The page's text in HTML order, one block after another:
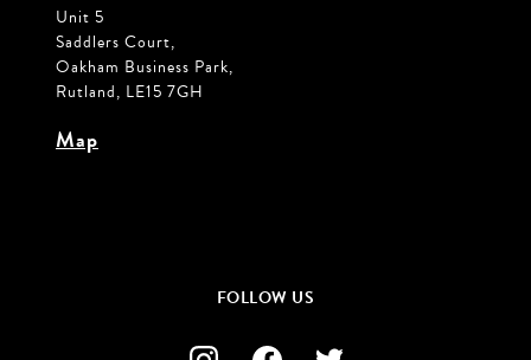
Unit 5
Saddlers Court,
Oakham Business Park,
Rutland, LE15 7GH
Map
FOLLOW US